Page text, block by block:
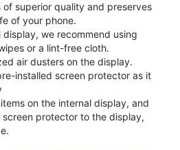
superior quality and preserves
of your phone.
display, we recommend using
or a lint-free cloth.
air dusters on the display.
installed screen protector as it
on the internal display, and
protector to the display,